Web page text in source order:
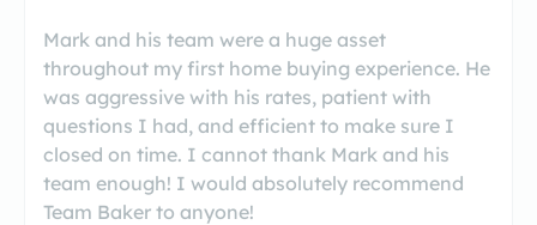
Mark and his team were a huge asset
throughout my first home buying experience. He
was aggressive with his rates, patient with
questions I had, and efficient to make sure I
closed on time. I cannot thank Mark and his
team enough! I would absolutely recommend
Team Baker to anyone!